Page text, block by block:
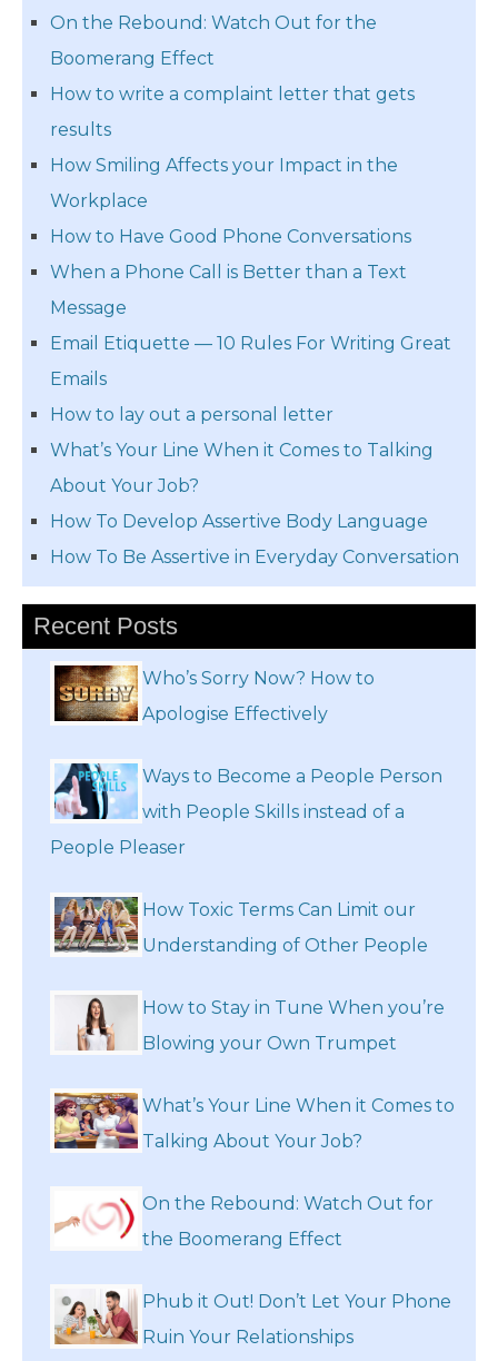
On the Rebound: Watch Out for the
Boomerang Effect
How to write a complaint letter that gets
results
How Smiling Affects your Impact in the
Workplace
How to Have Good Phone Conversations
When a Phone Call is Better than a Text
Message
Email Etiquette — 10 Rules For Writing Great
Emails
How to lay out a personal letter
What’s Your Line When it Comes to Talking
About Your Job?
How To Develop Assertive Body Language
How To Be Assertive in Everyday Conversation
Recent Posts
Who’s Sorry Now? How to
Apologise Effectively
Ways to Become a People Person
with People Skills instead of a
People Pleaser
How Toxic Terms Can Limit our
Understanding of Other People
How to Stay in Tune When you’re
Blowing your Own Trumpet
What’s Your Line When it Comes to
Talking About Your Job?
On the Rebound: Watch Out for
the Boomerang Effect
Phub it Out! Don’t Let Your Phone
Ruin Your Relationships